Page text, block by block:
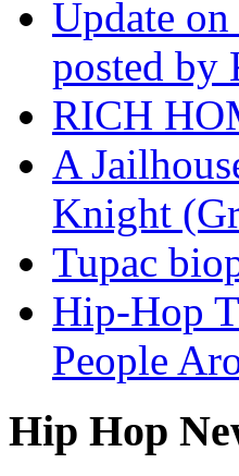
Update
posted by
RICH
A
Knight
Tupac
Hip-Hop
People
Hip Hop